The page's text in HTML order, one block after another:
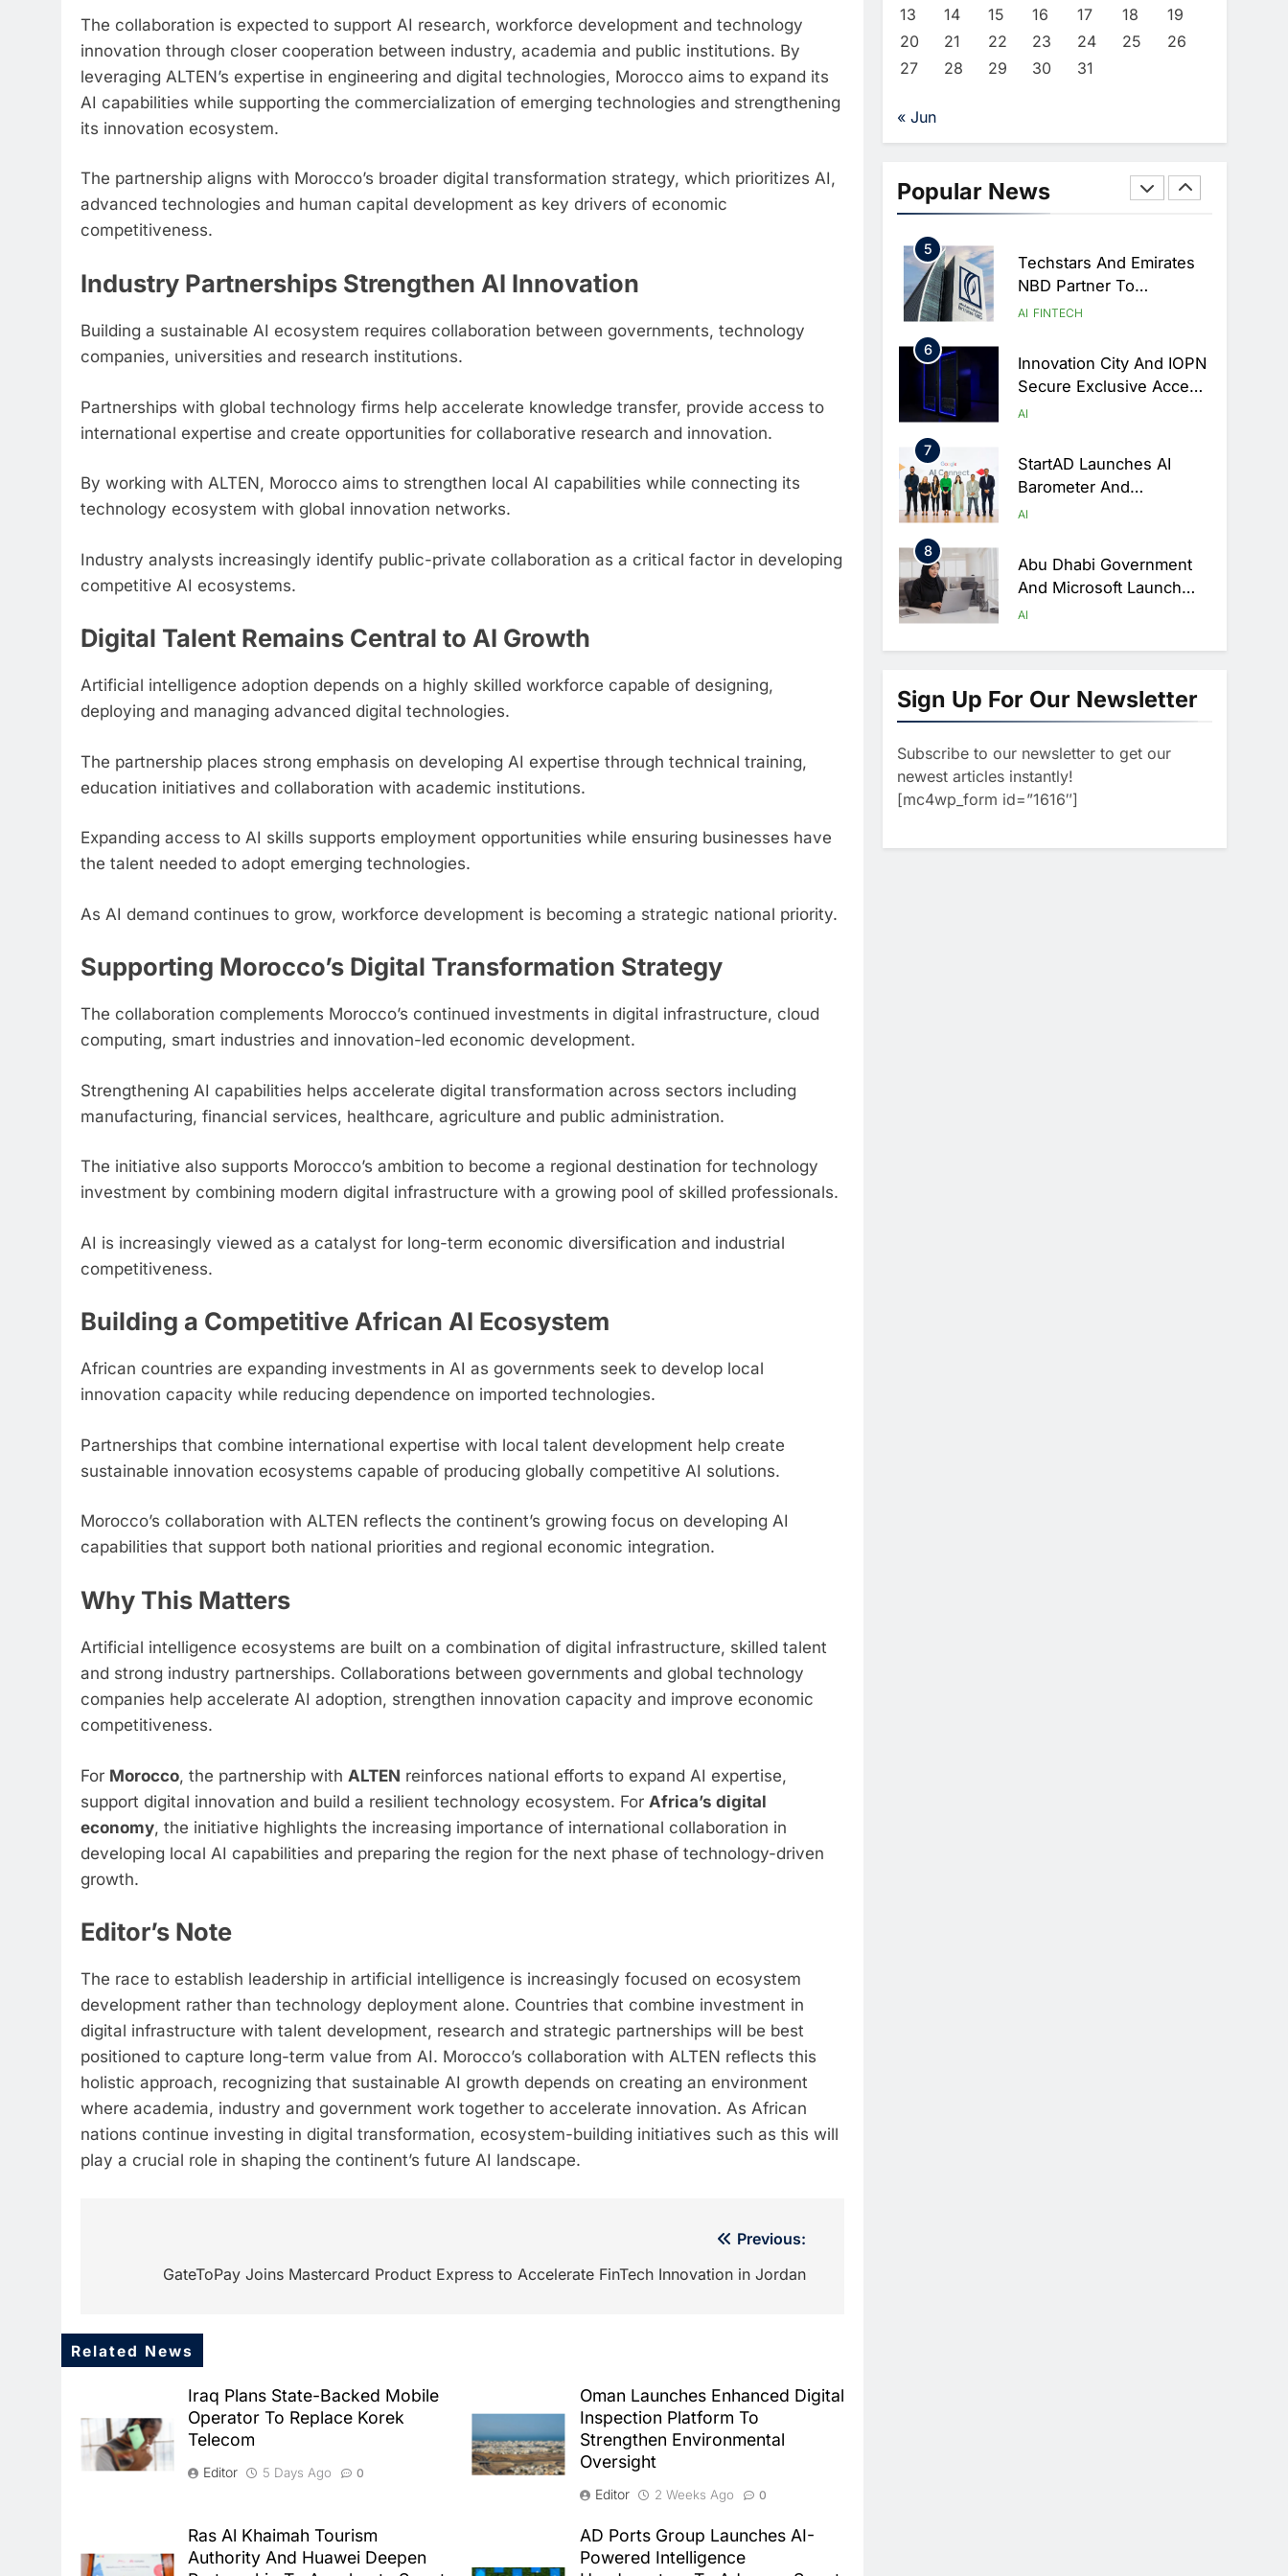
The collaboration is expected to support AI research, workforce development and technology
innovation through closer cooperation between industry, academia and public institutions. By
leveraging ALTEN’s expertise in engineering and digital technologies, Morocco aims to expand its
AI capabilities while supporting the commercialization of emerging technologies and strengthening
its innovation ecosystem.
The partnership aligns with Morocco’s broader digital transformation strategy, which prioritizes AI,
advanced technologies and human capital development as key drivers of economic
competitiveness.
Industry Partnerships Strengthen AI Innovation
Building a sustainable AI ecosystem requires collaboration between governments, technology
companies, universities and research institutions.
Partnerships with global technology firms help accelerate knowledge transfer, provide access to
international expertise and create opportunities for collaborative research and innovation.
By working with ALTEN, Morocco aims to strengthen local AI capabilities while connecting its
technology ecosystem with global innovation networks.
Industry analysts increasingly identify public-private collaboration as a critical factor in developing
competitive AI ecosystems.
Digital Talent Remains Central to AI Growth
Artificial intelligence adoption depends on a highly skilled workforce capable of designing,
deploying and managing advanced digital technologies.
The partnership places strong emphasis on developing AI expertise through technical training,
education initiatives and collaboration with academic institutions.
Expanding access to AI skills supports employment opportunities while ensuring businesses have
the talent needed to adopt emerging technologies.
As AI demand continues to grow, workforce development is becoming a strategic national priority.
Supporting Morocco’s Digital Transformation Strategy
The collaboration complements Morocco’s continued investments in digital infrastructure, cloud
computing, smart industries and innovation-led economic development.
Strengthening AI capabilities helps accelerate digital transformation across sectors including
manufacturing, financial services, healthcare, agriculture and public administration.
The initiative also supports Morocco’s ambition to become a regional destination for technology
investment by combining modern digital infrastructure with a growing pool of skilled professionals.
AI is increasingly viewed as a catalyst for long-term economic diversification and industrial
competitiveness.
Building a Competitive African AI Ecosystem
African countries are expanding investments in AI as governments seek to develop local
innovation capacity while reducing dependence on imported technologies.
Partnerships that combine international expertise with local talent development help create
sustainable innovation ecosystems capable of producing globally competitive AI solutions.
Morocco’s collaboration with ALTEN reflects the continent’s growing focus on developing AI
capabilities that support both national priorities and regional economic integration.
Why This Matters
Artificial intelligence ecosystems are built on a combination of digital infrastructure, skilled talent
and strong industry partnerships. Collaborations between governments and global technology
companies help accelerate AI adoption, strengthen innovation capacity and improve economic
competitiveness.
For Morocco, the partnership with ALTEN reinforces national efforts to expand AI expertise,
support digital innovation and build a resilient technology ecosystem. For Africa’s digital
economy, the initiative highlights the increasing importance of international collaboration in
developing local AI capabilities and preparing the region for the next phase of technology-driven
growth.
Editor’s Note
The race to establish leadership in artificial intelligence is increasingly focused on ecosystem
development rather than technology deployment alone. Countries that combine investment in
digital infrastructure with talent development, research and strategic partnerships will be best
positioned to capture long-term value from AI. Morocco’s collaboration with ALTEN reflects this
holistic approach, recognizing that sustainable AI growth depends on creating an environment
where academia, industry and government work together to accelerate innovation. As African
nations continue investing in digital transformation, ecosystem-building initiatives such as this will
play a crucial role in shaping the continent’s future AI landscape.
navigation
Previous:
GateToPay Joins Mastercard Product Express to Accelerate FinTech Innovation in Jordan
Related News
Iraq Plans State-Backed Mobile
Operator To Replace Korek
Telecom
Editor 5 Days Ago 0
Oman Launches Enhanced Digital
Inspection Platform To
Strengthen Environmental
Oversight
Editor 2 Weeks Ago 0
Ras Al Khaimah Tourism
Authority And Huawei Deepen
AD Ports Group Launches AI-
Powered Intelligence
13
14 15 16 17 18
19
20
21 22 23 24 25
26
27
28 29 30 31
« Jun
Popular News
Cooperation At Geneva
Syria Re-Engages With
4
AI Governance At UN
AI
5
Techstars And Emirates
NBD Partner To
Accelerate AI And
Across MENAT
AI FINTECH
6
Innovation City And IOPN
Secure Exclusive Access
To UAE’s First Sovereign
AI
7
StartAD Launches AI
Barometer And
Playbooks To Help SMEs
AI
8
Abu Dhabi Government
And Microsoft Launch
One Of The Public
Productivity Programmes
AI
1
ALTEN To Accelerate
National AI Ecosystem
2
Iraq And Saudi Arabia
Strengthen AI And Digital
Cooperation At Geneva
3
Sign Up For Our Newsletter
Subscribe to our newsletter to get our
newest articles instantly!
[mc4wp_form id=”1616″]